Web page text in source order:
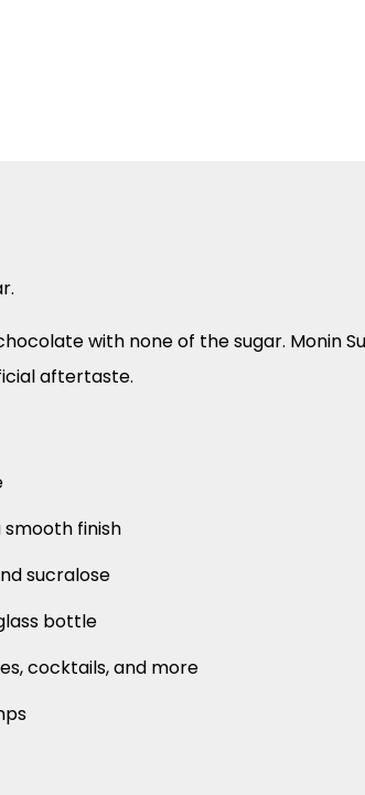
with none of the sugar. Monin
aftertaste.
finish
sucralose
bottle
cocktails, and more